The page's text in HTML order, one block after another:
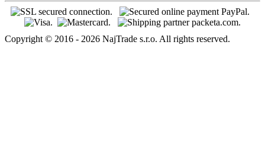
Copyright © 2016 - 2026 NajTrade s.r.o. All rights reserved.